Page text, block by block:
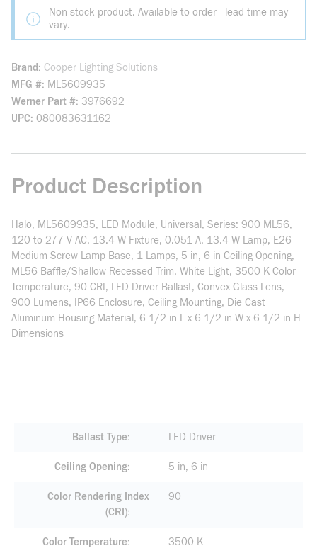
Non-stock product. Available to order - lead time may
vary.
Brand
Cooper Lighting Solutions
MFG # ML5609935
Werner Part # 3976692
UPC 080083631162
Product Description
Halo, ML5609935, LED Module, Universal, Series: 900 ML56,
120 to 277 V AC, 13.4 W Fixture, 0.051 A, 13.4 W Lamp, E26
Medium Screw Lamp Base, 1 Lamps, 5 in, 6 in Ceiling Opening,
ML56 Baffle/Shallow Recessed Trim, White Light, 3500 K Color
Temperature, 90 CRI, LED Driver Ballast, Convex Glass Lens,
900 Lumens, IP66 Enclosure, Ceiling Mounting, Die Cast
Aluminum Housing Material, 6-1/2 in L x 6-1/2 in W x 6-1/2 in H
Dimensions
Ballast Type LED Driver
Ceiling Opening 5 in, 6 in
Color Rendering Index
(CRI)
90
Color Temperature 3500 K